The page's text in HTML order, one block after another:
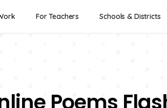
For Teachers Schools & Districts